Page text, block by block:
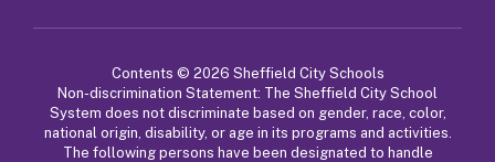
Contents © 2026 Sheffield City Schools
Non-discrimination Statement: The Sheffield City School
System does not discriminate based on gender, race, color,
national origin, disability, or age in its programs and activities.
The following persons have been designated to handle